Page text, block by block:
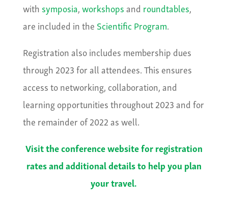
with symposia,workshops and roundtables,
are included in the Scientific Program.
Registration also includes membership dues
through 2023 for all attendees. This ensures
access to networking, collaboration, and
learning opportunities throughout 2023 and for
the remainder of 2022 as well.
Visit the conference website for registration
rates and additional details to help you plan
your travel.